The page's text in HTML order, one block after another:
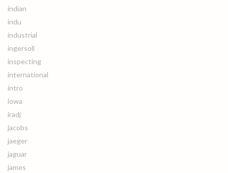
indian
indu
industrial
ingersoll
inspecting
international
intro
iowa
iradj
jacobs
jaeger
jaguar
james